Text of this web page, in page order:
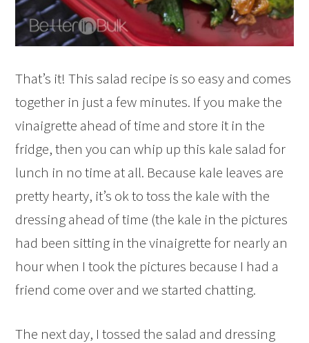
That’s it! This salad recipe is so easy and comes
together in just a few minutes. If you make the
vinaigrette ahead of time and store it in the
fridge, then you can whip up this kale salad for
lunch in no time at all. Because kale leaves are
pretty hearty, it’s ok to toss the kale with the
dressing ahead of time (the kale in the pictures
had been sitting in the vinaigrette for nearly an
hour when I took the pictures because I had a
friend come over and we started chatting.
The next day, I tossed the salad and dressing